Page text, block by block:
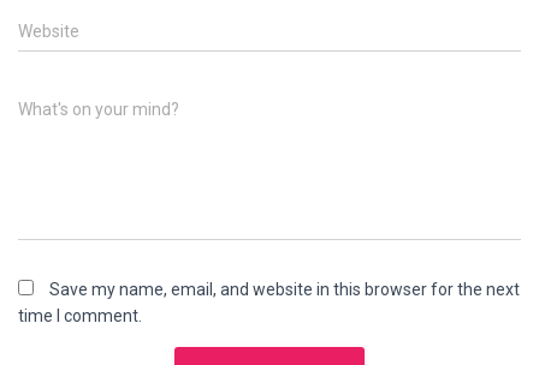
Website
What's on your mind?
Save my name, email, and website in this browser for the next
time I comment.